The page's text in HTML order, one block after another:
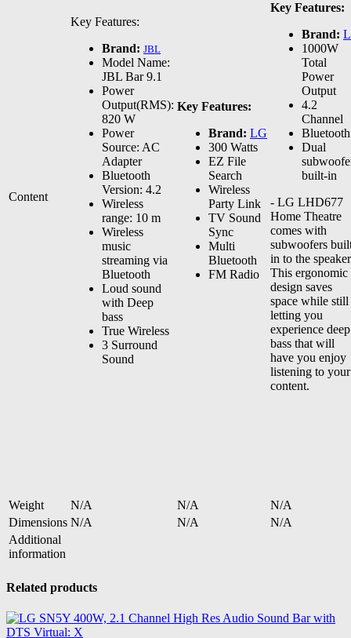
Content
Key Features:
Brand: JBL
Model Name:
JBL Bar 9.1
Power
Output(RMS):
820 W
Power
Source: AC
Adapter
Bluetooth
Version: 4.2
Wireless
range: 10 m
Wireless
music
streaming via
Bluetooth
Loud sound
with Deep
bass
True Wireless
3 Surround
Sound
Key Features:
Brand: LG
300 Watts
EZ File
Search
Wireless
Party Link
TV Sound
Sync
Multi
Bluetooth
FM Radio
Key Features:
Brand:
1000W
Total
Power
Output
4.2
Channel
Bluetooth
Dual
built-in
- LG LHD677
Home Theatre
comes with
subwoofers
in to the
This ergonomic
design saves
space while still
letting you
experience deep
bass that will
have you enjoy
listening to your
content.
Weight N/A N/A
N/A
Dimensions N/A N/A
N/A
Additional
information
Related products